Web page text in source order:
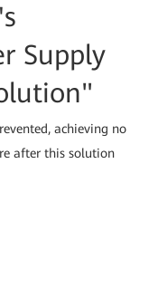
Supply
achieving no
after this solution